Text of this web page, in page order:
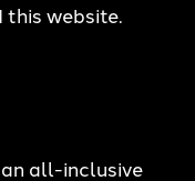
this website.
all-inclusive